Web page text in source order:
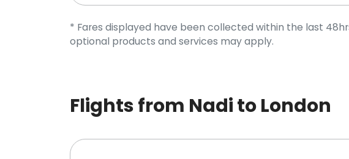
* Fares displayed have been collected within the last
optional products and services may apply.
Flights from Nadi to London